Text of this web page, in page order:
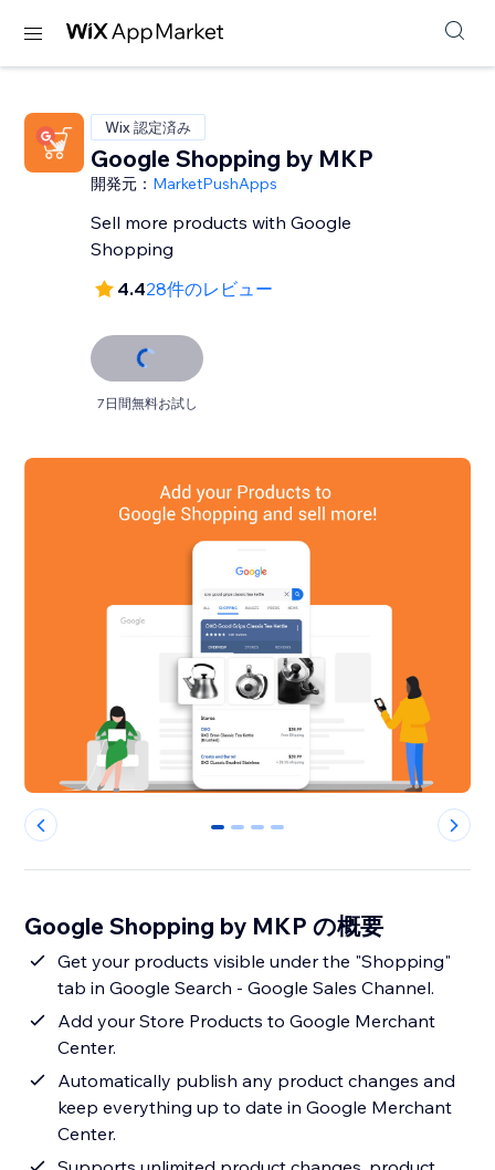
Wix 認定済み
Google Shopping by MKP
開発元： MarketPushApps
Sell more products with Google
Shopping
4.428件のレビュー
7日間無料お試し
0 1 2 3
Google Shopping by MKP の概要
Get your products visible under the "Shopping"
tab in Google Search - Google Sales Channel.
Add your Store Products to Google Merchant
Center.
Automatically publish any product changes and
keep everything up to date in Google Merchant
Center.